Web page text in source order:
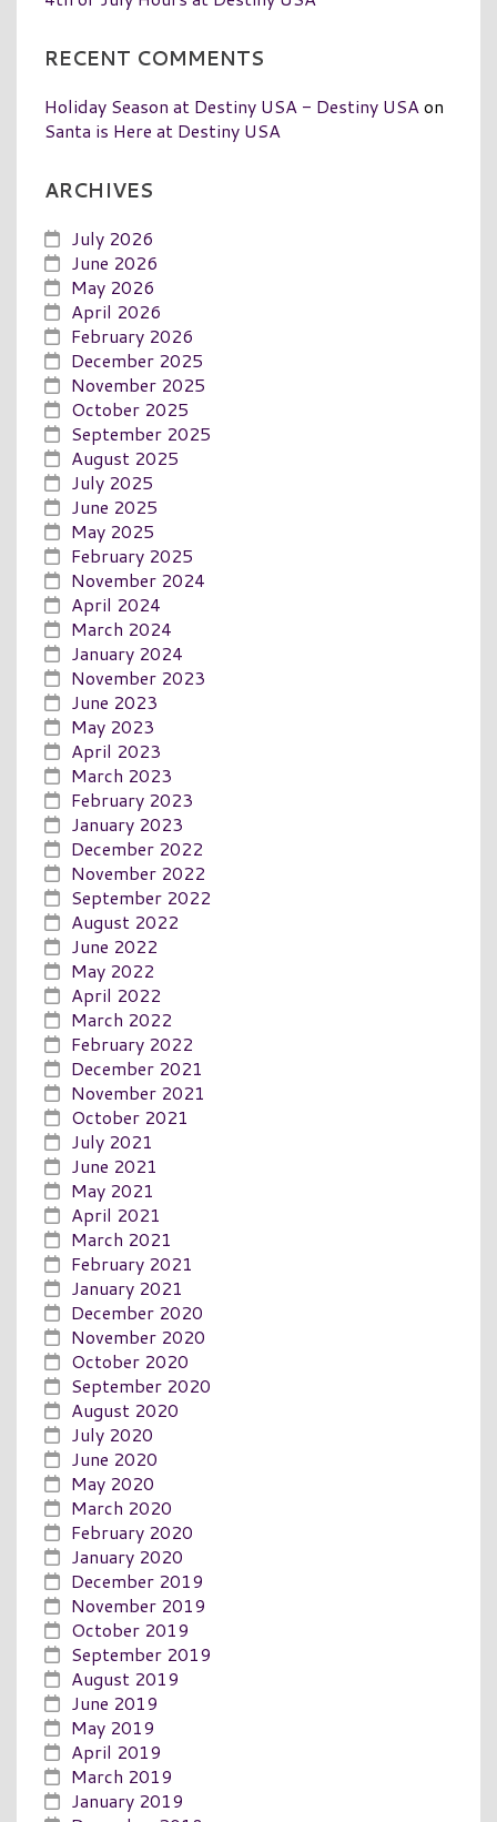
RECENT COMMENTS
Holiday Season at Destiny USA - Destiny USAon
Santa is Here at Destiny USA
ARCHIVES
July 2026
June 2026
May 2026
April 2026
February 2026
December 2025
November 2025
October 2025
September 2025
August 2025
July 2025
June 2025
May 2025
February 2025
November 2024
April 2024
March 2024
January 2024
November 2023
June 2023
May 2023
April 2023
March 2023
February 2023
January 2023
December 2022
November 2022
September 2022
August 2022
June 2022
May 2022
April 2022
March 2022
February 2022
December 2021
November 2021
October 2021
July 2021
June 2021
May 2021
April 2021
March 2021
February 2021
January 2021
December 2020
November 2020
October 2020
September 2020
August 2020
July 2020
June 2020
May 2020
March 2020
February 2020
January 2020
December 2019
November 2019
October 2019
September 2019
August 2019
June 2019
May 2019
April 2019
March 2019
January 2019